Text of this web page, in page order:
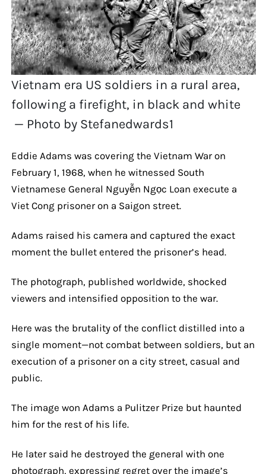
Vietnam era US soldiers in a rural area,
following a firefight, in black and white
— Photo by Stefanedwards1
Eddie Adams was covering the Vietnam War on
February 1, 1968, when he witnessed South
Vietnamese General Nguyễn Ngọc Loan execute a
Viet Cong prisoner on a Saigon street.
Adams raised his camera and captured the exact
moment the bullet entered the prisoner’s head.
The photograph, published worldwide, shocked
viewers and intensified opposition to the war.
Here was the brutality of the conflict distilled into a
single moment—not combat between soldiers, but an
execution of a prisoner on a city street, casual and
public.
The image won Adams a Pulitzer Prize but haunted
him for the rest of his life.
He later said he destroyed the general with one
photograph, expressing regret over the image’s